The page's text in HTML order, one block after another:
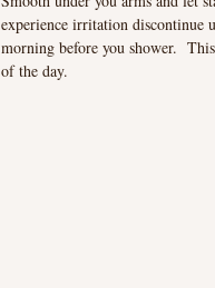
experience irritation discontinue
morning before you shower.
of the day.